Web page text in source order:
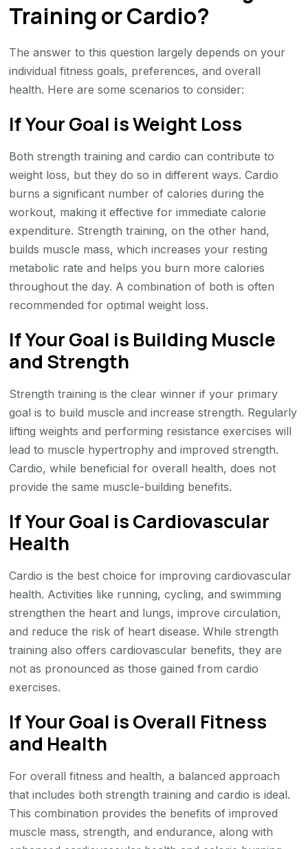
Training or Cardio?
The answer to this question largely depends on your
individual fitness goals, preferences, and overall
health. Here are some scenarios to consider:
If Your Goal is Weight Loss
Both strength training and cardio can contribute to
weight loss, but they do so in different ways. Cardio
burns a significant number of calories during the
workout, making it effective for immediate calorie
expenditure. Strength training, on the other hand,
builds muscle mass, which increases your resting
metabolic rate and helps you burn more calories
throughout the day. A combination of both is often
recommended for optimal weight loss.
If Your Goal is Building Muscle
and Strength
Strength training is the clear winner if your primary
goal is to build muscle and increase strength. Regularly
lifting weights and performing resistance exercises will
lead to muscle hypertrophy and improved strength.
Cardio, while beneficial for overall health, does not
provide the same muscle-building benefits.
If Your Goal is Cardiovascular
Health
Cardio is the best choice for improving cardiovascular
health. Activities like running, cycling, and swimming
strengthen the heart and lungs, improve circulation,
and reduce the risk of heart disease. While strength
training also offers cardiovascular benefits, they are
not as pronounced as those gained from cardio
exercises.
If Your Goal is Overall Fitness
and Health
For overall fitness and health, a balanced approach
that includes both strength training and cardio is ideal.
This combination provides the benefits of improved
muscle mass, strength, and endurance, along with